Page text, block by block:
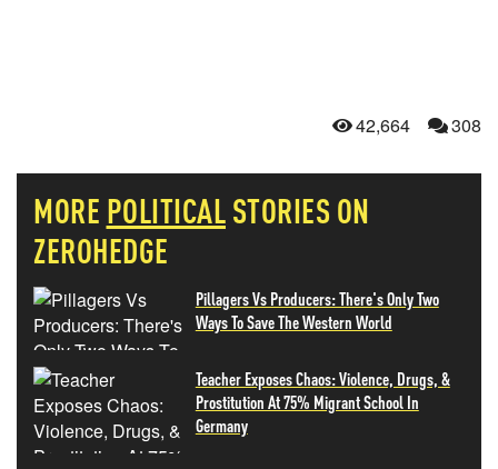
42,664 308
MORE POLITICALSTORIES ON
ZEROHEDGE
Pillagers Vs Producers: There's Only Two
Ways To Save The Western World
Teacher Exposes Chaos: Violence, Drugs, &
Prostitution At 75% Migrant School In
Germany